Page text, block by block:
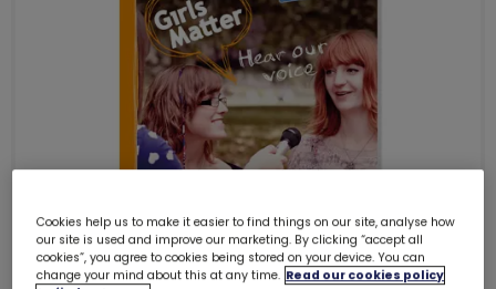
Cookies help us to make it easier to find things on our site, analyse how
our site is used and improve our marketing. By clicking “accept all
cookies”, you agree to cookies being stored on your device. You can
change your mind about this at any time. Read our cookies policy